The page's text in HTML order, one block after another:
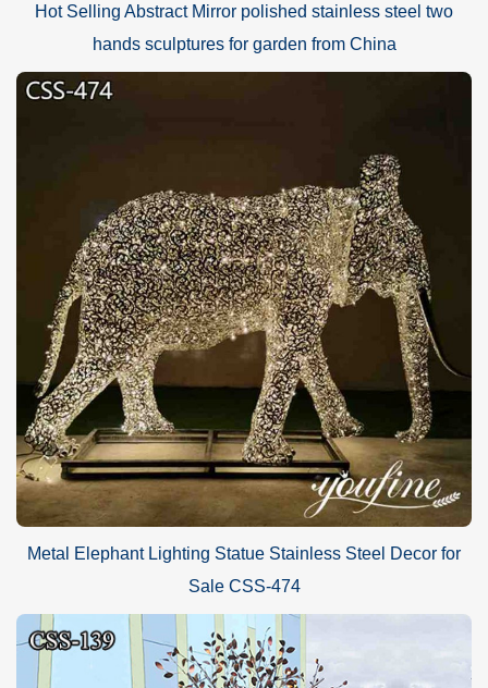
Hot Selling Abstract Mirror polished stainless steel two
hands sculptures for garden from China
Metal Elephant Lighting Statue Stainless Steel Decor for
Sale CSS-474